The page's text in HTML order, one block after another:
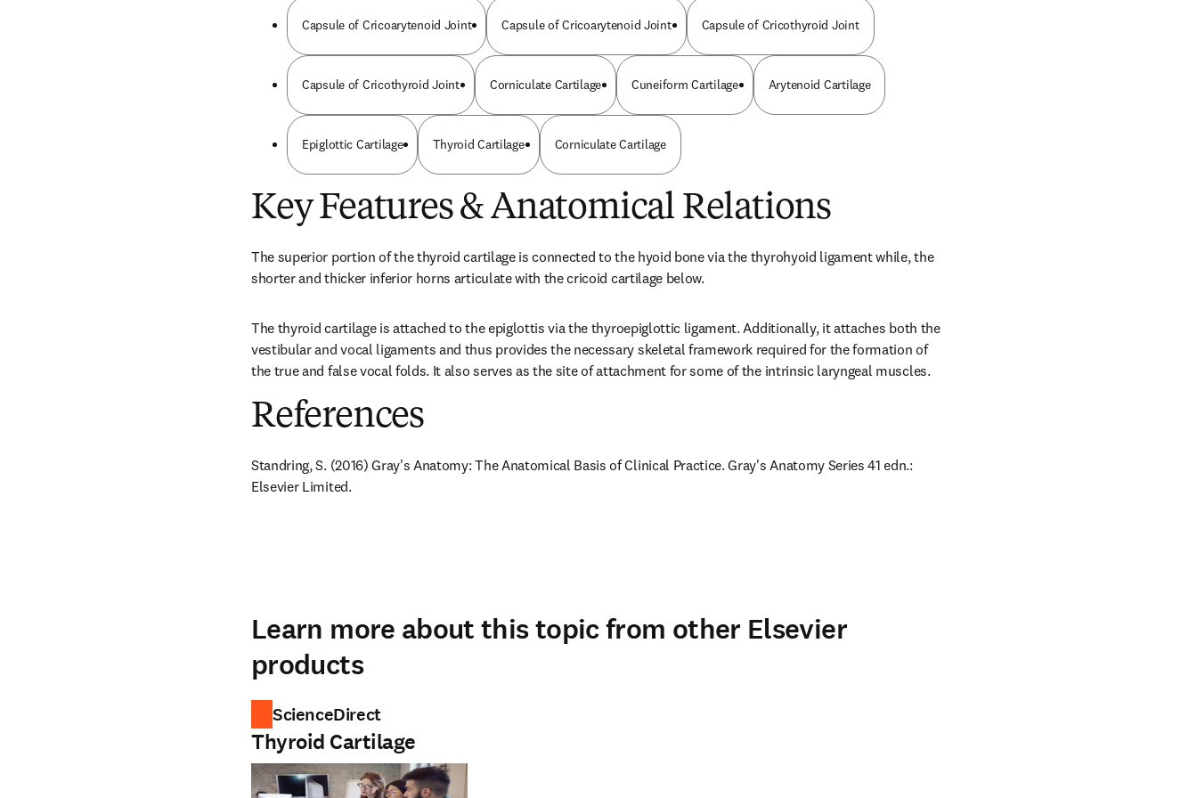
Capsule of Cricoarytenoid Joint Capsule of Cricoarytenoid Joint Capsule of Cricothyroid Joint
Capsule of Cricothyroid Joint Corniculate Cartilage Cuneiform Cartilage Arytenoid Cartilage
Epiglottic Cartilage Thyroid Cartilage Corniculate Cartilage
Key Features & Anatomical Relations
The superior portion of the thyroid cartilage is connected to the hyoid bone via the thyrohyoid ligament while, the
shorter and thicker inferior horns articulate with the cricoid cartilage below.
The thyroid cartilage is attached to the epiglottis via the thyroepiglottic ligament. Additionally, it attaches both the
vestibular and vocal ligaments and thus provides the necessary skeletal framework required for the formation of
the true and false vocal folds. It also serves as the site of attachment for some of the intrinsic laryngeal muscles.
References
Standring, S. (2016) Gray's Anatomy: The Anatomical Basis of Clinical Practice. Gray's Anatomy Series 41 edn.:
Elsevier Limited.
Learn more about this topic from other Elsevier
products
ScienceDirect
Thyroid Cartilage